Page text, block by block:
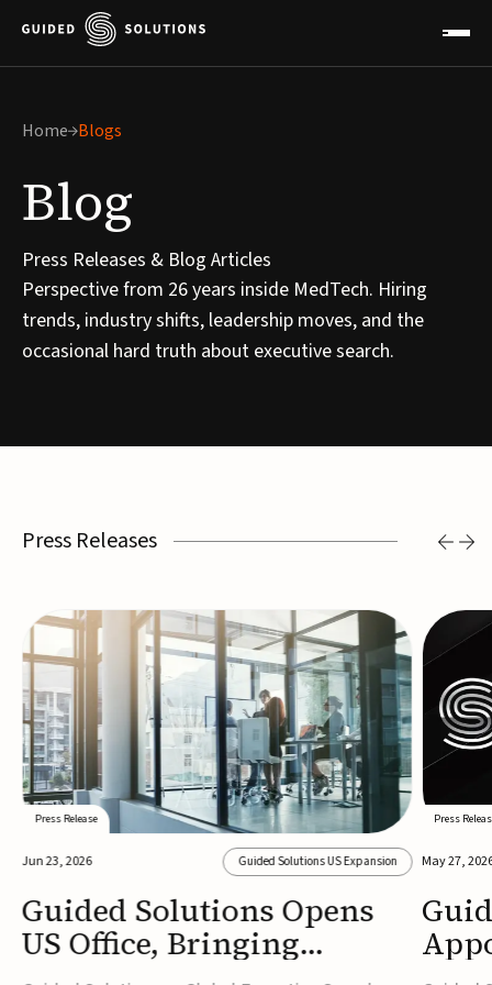
Home Blogs
Blog
Press Releases & Blog Articles
Perspective from 26 years inside MedTech. Hiring
trends, industry shifts, leadership moves, and the
occasional hard truth about executive search.
Press Releases
Press Release
Jun 23, 2026 Guided Solutions US Expansion
Guided Solutions Opens
US Office, Bringing
MedTech Executive Search
Press
May 27,